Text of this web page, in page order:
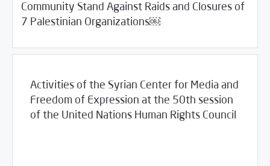
Community Stand Against Raids and Closures of
7 Palestinian Organizations￼
23/2022 2022/SCM Statements/SCM Statements
Activities of the Syrian Center for Media and
Freedom of Expression at the 50th session
of the United Nations Human Rights Council